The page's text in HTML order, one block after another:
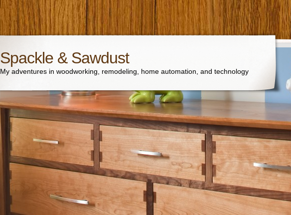
Spackle & Sawdust
My adventures in woodworking, remodeling, home automation, and technology